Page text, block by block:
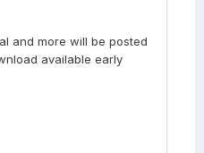
and more will be posted
available early